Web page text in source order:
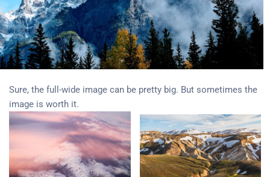
Sure, the full-wide image can be pretty big. But sometimes the
image is worth it.